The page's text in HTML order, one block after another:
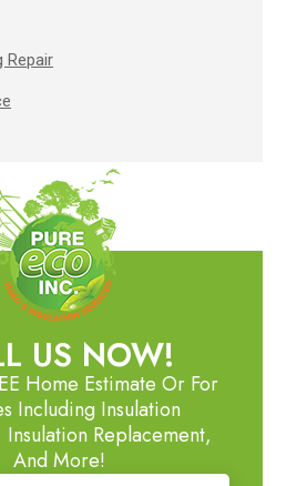
Repair
US NOW!
Home Estimate Or For
Including Insulation
Insulation Replacement,
And More!